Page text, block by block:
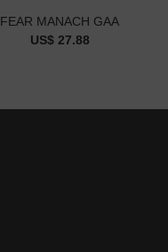
FEAR MANACH GAA
US$ 27.88